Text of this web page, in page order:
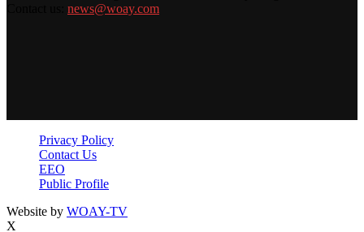
news@woay.com
Privacy Policy
Contact Us
EEO
Public Profile
Website by WOAY-TV
X